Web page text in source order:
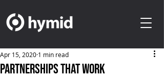
Partnerships That Work
Apr 15, 2020 1 min read